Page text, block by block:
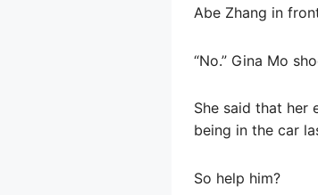
Abe Zhang in
“No.” Gina Mo
She said that her
being in the car
So help him?